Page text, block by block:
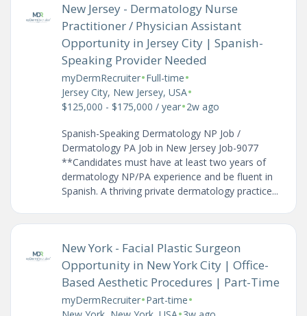
New Jersey - Dermatology Nurse
Practitioner / Physician Assistant
Opportunity in Jersey City | Spanish-
Speaking Provider Needed
myDermRecruiter•Full-time•
Jersey City, New Jersey, USA•
$125,000 - $175,000 / year•2w ago
Spanish-Speaking Dermatology NP Job /
Dermatology PA Job in New Jersey Job-9077
**Candidates must have at least two years of
dermatology NP/PA experience and be fluent in
Spanish. A thriving private dermatology practice...
New York - Facial Plastic Surgeon
Opportunity in New York City | Office-
Based Aesthetic Procedures | Part-Time
myDermRecruiter•Part-time•